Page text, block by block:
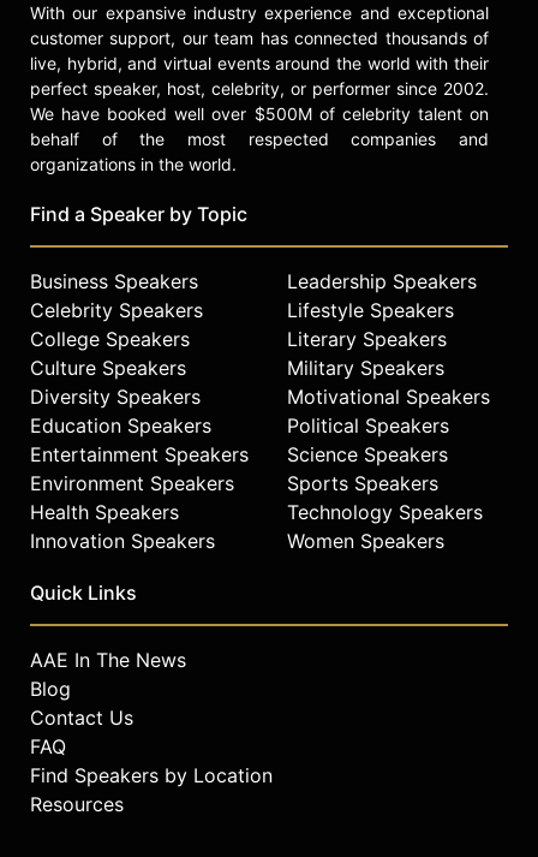
Contact a speaker booking agentto
check availability on Jeannie Mai
and other top speakers and
celebrities.
With our expansive industry experience and exceptional
customer support, our team has connected thousands of
live, hybrid, and virtual events around the world with their
perfect speaker, host, celebrity, or performer since 2002.
We have booked well over $500M of celebrity talent on
behalf of the most respected companies and
organizations in the world.
Find a Speaker by Topic
Business Speakers
Celebrity Speakers
College Speakers
Culture Speakers
Diversity Speakers
Education Speakers
Entertainment Speakers
Environment Speakers
Health Speakers
Innovation Speakers
Leadership Speakers
Lifestyle Speakers
Literary Speakers
Military Speakers
Motivational Speakers
Political Speakers
Science Speakers
Sports Speakers
Technology Speakers
Women Speakers
Quick Links
AAE In The News
Blog
Contact Us
FAQ
Find Speakers by Location
Resources